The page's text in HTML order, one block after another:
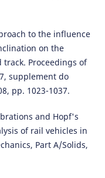
to the influence
on the
Proceedings of
supplement do
pp. 1023-1037.
and Hopf's
of rail vehicles in
Part A/Solids,